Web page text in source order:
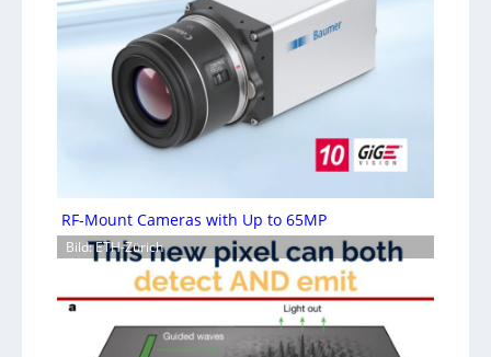
RF-Mount Cameras with Up to 65MP
Bild: ETH-Zürich